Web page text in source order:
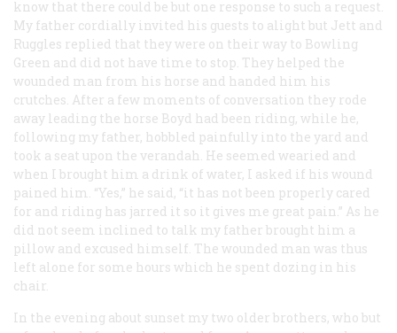
know that there could be but one response to such a request.
My father cordially invited his guests to alight but Jett and
Ruggles replied that they were on their way to Bowling
Green and did not have time to stop. They helped the
wounded man from his horse and handed him his
crutches. After a few moments of conversation they rode
away leading the horse Boyd had been riding, while he,
following my father, hobbled painfully into the yard and
took a seat upon the verandah. He seemed wearied and
when I brought him a drink of water, I asked if his wound
pained him. “Yes,” he said, “it has not been properly cared
for and riding has jarred it so it gives me great pain.” As he
did not seem inclined to talk my father brought him a
pillow and excused himself. The wounded man was thus
left alone for some hours which he spent dozing in his
chair.
In the evening about sunset my two older brothers, who but